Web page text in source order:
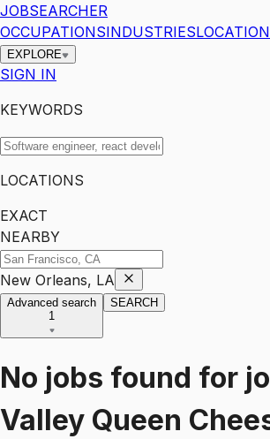
JOBSEARCHER
OCCUPATIONSINDUSTRIES
EXPLORE
SIGN IN
KEYWORDS
LOCATIONS
EXACT
NEARBY
New Orleans, LA
Advanced search
1
SEARCH
No jobs found for
Valley Queen